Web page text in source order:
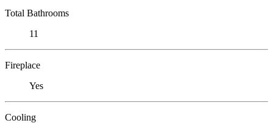
Total Bathrooms
11
Fireplace
Yes
Cooling